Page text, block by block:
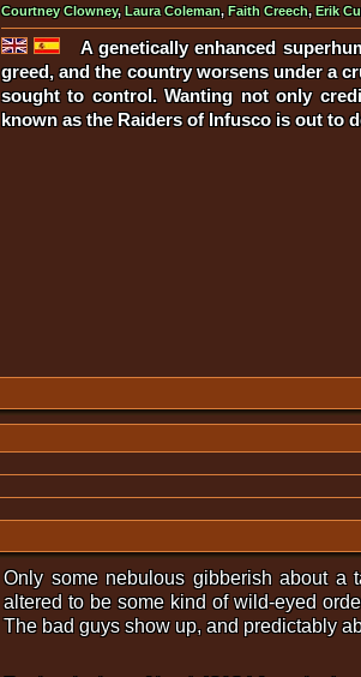
Courtney Clowney, Laura Coleman, Faith Creech, Erik
A genetically enhanced
greed, and the country worsens under a
sought to control. Wanting not only
known as the Raiders of Infusco is out to
Only some nebulous gibberish about a
altered to be some kind of wild-eyed
The bad guys show up, and predictably